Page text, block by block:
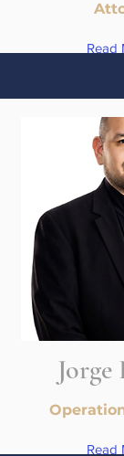
Read
Jorge
Read